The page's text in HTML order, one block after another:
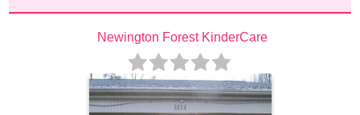
Newington Forest KinderCare